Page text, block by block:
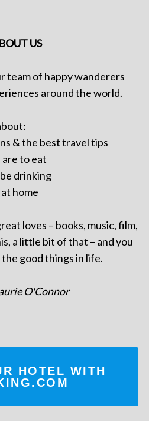
US
team of happy wanderers
around the world.
& the best travel tips
to eat
drinking
home
loves – books, music, film,
a little bit of that – and you
good things in life.
O'Connor
HOTEL WITH